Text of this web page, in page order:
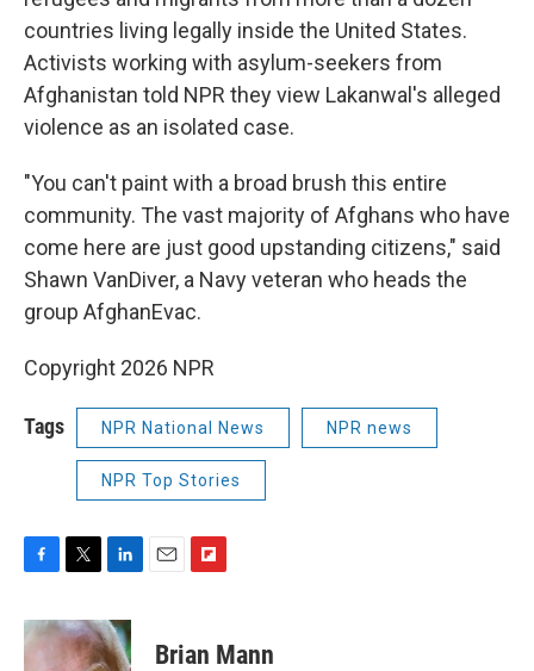
countries living legally inside the United States.
Activists working with asylum-seekers from
Afghanistan told NPR they view Lakanwal's alleged
violence as an isolated case.
"You can't paint with a broad brush this entire
community. The vast majority of Afghans who have
come here are just good upstanding citizens," said
Shawn VanDiver, a Navy veteran who heads the
group AfghanEvac.
Copyright 2026 NPR
Tags NPR National News NPR news
NPR Top Stories
c
e
i
t
n
k
p
Brian Mann